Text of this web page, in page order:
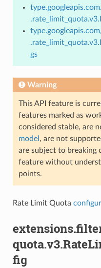
gs
Warning
This API feature is
features marked as
considered stable, are
model , are not
are subject to breaking
feature without
points.
Rate Limit Quota
fig